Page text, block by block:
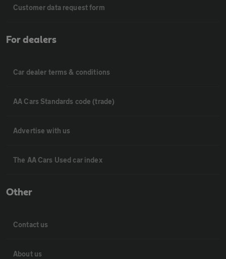
Customer data request form
For dealers
Car dealer terms & conditions
AA Cars Standards code (trade)
Advertise with us
The AA Cars Used car index
Other
Contact us
About us